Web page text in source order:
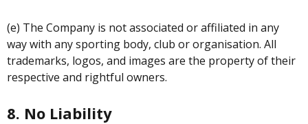
(e) The Company is not associated or affiliated in any
way with any sporting body, club or organisation. All
trademarks, logos, and images are the property of their
respective and rightful owners.
8. No Liability